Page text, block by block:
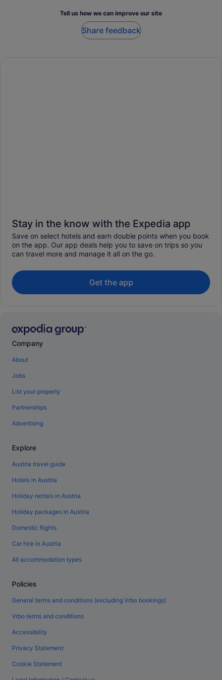
Tell us how we can improve our site
Share feedback
Stay in the know with the Expedia app
Save on select hotels and earn double points when you book
on the app. Our app deals help you to save on trips so you
can travel more and manage it all on the go.
Get the app
Company
About
Jobs
List your property
Partnerships
Advertising
Explore
Austria travel guide
Hotels in Austria
Holiday rentals in Austria
Holiday packages in Austria
Domestic flights
Car hire in Austria
All accommodation types
Policies
General terms and conditions (excluding Vrbo bookings)
Vrbo terms and conditions
Accessibility
Privacy Statement
Cookie Statement